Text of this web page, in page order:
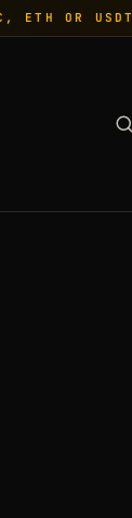
ETH OR USDT